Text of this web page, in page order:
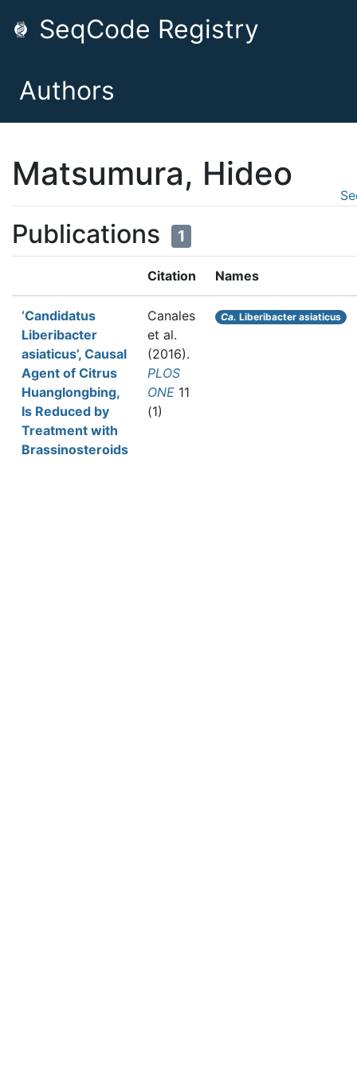
SeqCode Registry
Authors
Matsumura, Hideo
Publications 1
Citation Names
‘Candidatus
Liberibacter
asiaticus’, Causal
Agent of Citrus
Huanglongbing,
Is Reduced by
Treatment with
Brassinosteroids
Canales
et al.
(2016).
PLOS
ONE 11
(1)
Ca. Liberibacter asiaticus